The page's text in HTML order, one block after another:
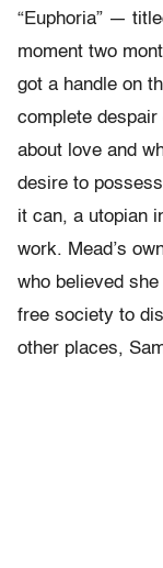
“Euphoria” —
moment two
got a handle on
complete
about love and
desire to
it can, a utopian
work. Mead’s
who believed
free society to
other places,